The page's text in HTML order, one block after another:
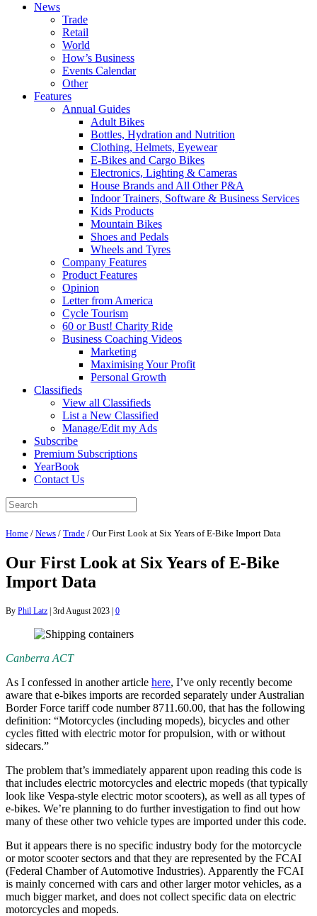
News
Trade
Retail
World
How’s Business
Events Calendar
Other
Features
Annual Guides
Adult Bikes
Bottles, Hydration and Nutrition
Clothing, Helmets, Eyewear
E-Bikes and Cargo Bikes
Electronics, Lighting & Cameras
House Brands and All Other P&A
Indoor Trainers, Software & Business Services
Kids Products
Mountain Bikes
Shoes and Pedals
Wheels and Tyres
Company Features
Product Features
Opinion
Letter from America
Cycle Tourism
60 or Bust! Charity Ride
Business Coaching Videos
Marketing
Maximising Your Profit
Personal Growth
Classifieds
View all Classifieds
List a New Classified
Manage/Edit my Ads
Subscribe
Premium Subscriptions
YearBook
Contact Us
Home / News / Trade / Our First Look at Six Years of E-Bike Import Data
Our First Look at Six Years of E-Bike
Import Data
By Phil Latz | 3rd August 2023 | 0
Canberra ACT
As I confessed in another article here, I’ve only recently become
aware that e-bikes imports are recorded separately under Australian
Border Force tariff code number 8711.60.00, that has the following
definition: “Motorcycles (including mopeds), bicycles and other
cycles fitted with electric motor for propulsion, with or without
sidecars.”
The problem that’s immediately apparent upon reading this code is
that includes electric motorcycles and electric mopeds (that typically
look like Vespa-style electric motor scooters), as well as all types of
e-bikes. We’re planning to do further investigation to find out how
many of these other two vehicle types are imported under this code.
But it appears there is no specific industry body for the motorcycle
or motor scooter sectors and that they are represented by the FCAI
(Federal Chamber of Automotive Industries). Apparently the FCAI
is mainly concerned with cars and other larger motor vehicles, as a
much bigger market, and does not collect specific data on electric
motorcycles and mopeds.